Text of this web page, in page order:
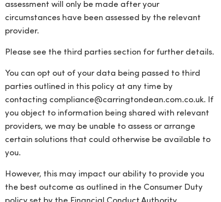
assessment will only be made after your
circumstances have been assessed by the relevant
provider.
Please see the third parties section for further details.
You can opt out of your data being passed to third
parties outlined in this policy at any time by
contacting compliance@carringtondean.com.co.uk. If
you object to information being shared with relevant
providers, we may be unable to assess or arrange
certain solutions that could otherwise be available to
you.
However, this may impact our ability to provide you
the best outcome as outlined in the Consumer Duty